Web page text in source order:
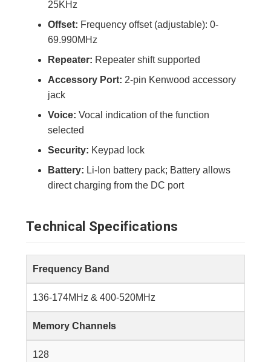
25KHz
Offset: Frequency offset (adjustable): 0-
69.990MHz
Repeater: Repeater shift supported
Accessory Port: 2-pin Kenwood accessory
jack
Voice: Vocal indication of the function
selected
Security: Keypad lock
Battery: Li-Ion battery pack; Battery allows
direct charging from the DC port
Technical Specifications
Frequency Band
136-174MHz & 400-520MHz
Memory Channels
128